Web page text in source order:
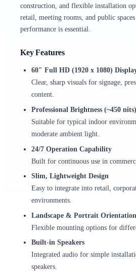
construction, and flexible installation
retail, meeting rooms, and public
performance is essential.
Key Features
60″ Full HD (1920 x 1080)
Clear, sharp visuals for signage,
content.
Professional Brightness (~450 nits)
Suitable for typical indoor
moderate ambient light.
24/7 Operation Capability
Built for continuous use in
Slim, Lightweight Design
Easy to integrate into retail,
environments.
Landscape & Portrait Orientation
Flexible mounting options for
Built-in Speakers
Integrated audio for simple
speakers.